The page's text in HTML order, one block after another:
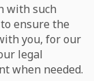
with such
ensure the
you, for our
legal
when needed.